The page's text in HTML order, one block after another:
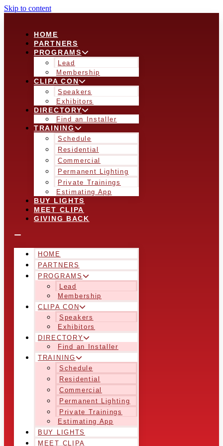
Skip to content
HOME
PARTNERS
PROGRAMS
Lead
Membership
CLIPA CON
Speakers
Exhibitors
DIRECTORY
Find an Installer
TRAINING
Schedule
Residential
Commercial
Permanent Lighting
Private Trainings
Estimating App
BUY LIGHTS
MEET CLIPA
GIVING BACK
HOME
PARTNERS
PROGRAMS
Lead
Membership
CLIPA CON
Speakers
Exhibitors
DIRECTORY
Find an Installer
TRAINING
Schedule
Residential
Commercial
Permanent Lighting
Private Trainings
Estimating App
BUY LIGHTS
MEET CLIPA